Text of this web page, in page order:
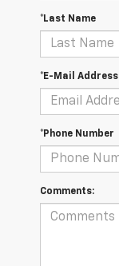
*Last Name
*E-Mail Address
*Phone Number
Comments: